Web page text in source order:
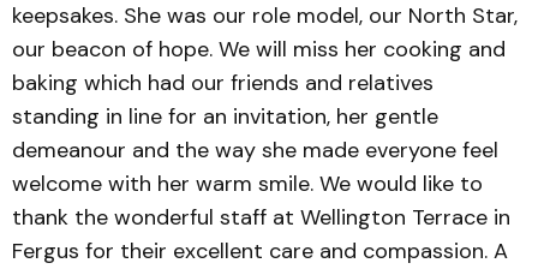
keepsakes. She was our role model, our North Star,
our beacon of hope. We will miss her cooking and
baking which had our friends and relatives
standing in line for an invitation, her gentle
demeanour and the way she made everyone feel
welcome with her warm smile. We would like to
thank the wonderful staff at Wellington Terrace in
Fergus for their excellent care and compassion. A